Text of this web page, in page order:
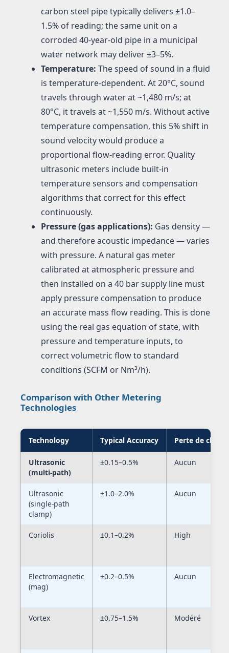
carbon steel pipe typically delivers ±1.0–
1.5% of reading; the same unit on a
corroded 40-year-old pipe in a municipal
water network may deliver ±3–5%.
Temperature: The speed of sound in a fluid
is temperature-dependent. At 20°C, sound
travels through water at ~1,480 m/s; at
80°C, it travels at ~1,550 m/s. Without active
temperature compensation, this 5% shift in
sound velocity would produce a
proportional flow-reading error. Quality
ultrasonic meters include built-in
temperature sensors and compensation
algorithms that correct for this effect
continuously.
Pressure (gas applications): Gas density —
and therefore acoustic impedance — varies
with pressure. A natural gas meter
calibrated at atmospheric pressure and
then installed on a 40 bar supply line must
apply pressure compensation to produce
an accurate mass flow reading. This is done
using the real gas equation of state, with
pressure and temperature inputs, to
correct volumetric flow to standard
conditions (SCFM or Nm³/h).
Comparison with Other Metering
Technologies
Technology Typical Accuracy Perte de
Ultrasonic
(multi-path)
±0.15–0.5% Aucun
Ultrasonic
(single-path
clamp)
±1.0–2.0% Aucun
Coriolis ±0.1–0.2% High
Electromagnetic
(mag)
±0.2–0.5% Aucun
Vortex ±0.75–1.5% Modéré